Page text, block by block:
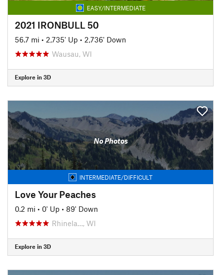
EASY/INTERMEDIATE
2021 IRONBULL 50
56.7 mi • 2,735' Up • 2,736' Down
Wausau, WI
Explore in 3D
No Photos
INTERMEDIATE/DIFFICULT
Love Your Peaches
0.2 mi • 0' Up • 89' Down
Rhinela…, WI
Explore in 3D